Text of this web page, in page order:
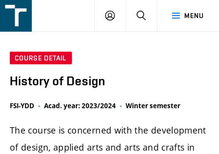
v
MENU
LOGIN SEARCH
COURSE DETAIL
History of Design
FSI-YDD Acad. year: 2023/2024 Winter semester
The course is concerned with the development
of design, applied arts and arts and crafts in